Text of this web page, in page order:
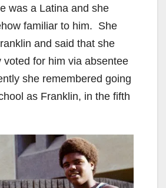
was a Latina and she
familiar to him. She
and said that she
voted for him via absentee
she remembered going
as Franklin, in the fifth